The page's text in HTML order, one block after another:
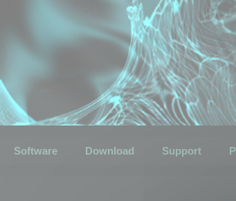
Software Download Support